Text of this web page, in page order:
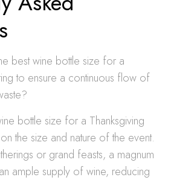
best wine bottle size for a
to ensure a continuous flow of
bottle size for a Thanksgiving
the size and nature of the event.
or grand feasts, a magnum
ample supply of wine, reducing